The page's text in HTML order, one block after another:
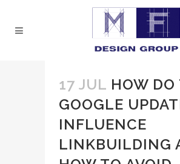
17 JUL HOW DO
GOOGLE
INFLUENCE
LINKBUILDING